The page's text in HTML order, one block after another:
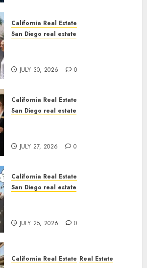
California Real Estate
San Diego real estate
JULY 30, 2026 0
California Real Estate
San Diego real estate
JULY 27, 2026 0
California Real Estate
San Diego real estate
JULY 25, 2026 0
California Real Estate Real Estate